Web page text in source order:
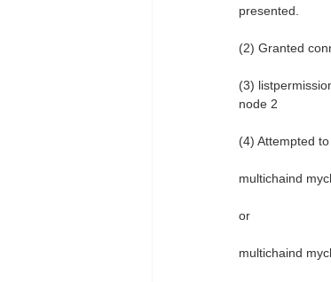
presented.
(2) Granted
(3)
node 2
(4) Attempted
multichaind
or
multichaind